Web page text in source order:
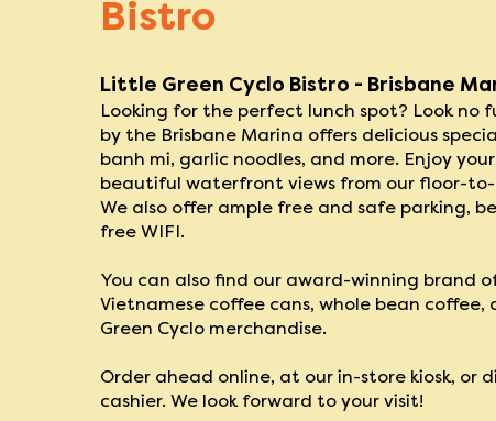
Bistro
Little Green Cyclo Bistro - Brisbane
Looking for the perfect lunch spot​? Look no
by the Brisbane Marina offers delicious
banh mi, garlic noodles, and more. Enjoy
beautiful waterfront views from our floor-to-
We also offer ample free and safe parking,
free WIFI.
You can also find our award-winning brand
Vietnamese coffee cans, whole bean coffee,
Green Cyclo merchandise.
Order ahead online, at our in-store kiosk, or
cashier. We look forward to ​your visit!